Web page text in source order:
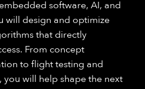
software, AI, and
will design and optimize
that directly
From concept
to flight testing and
will help shape the next